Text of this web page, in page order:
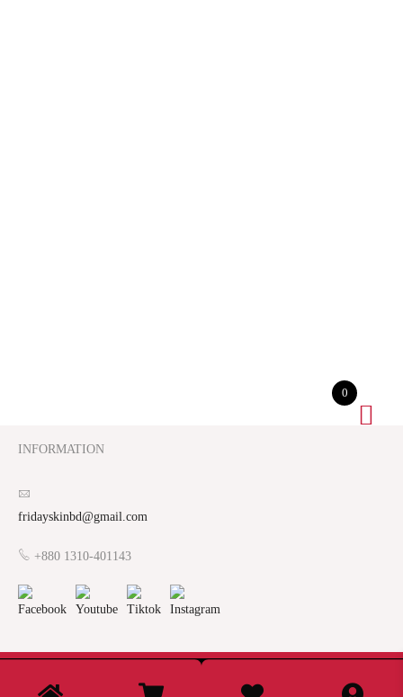
INFORMATION
fridayskinbd@gmail.com
+880 1310-401143
0